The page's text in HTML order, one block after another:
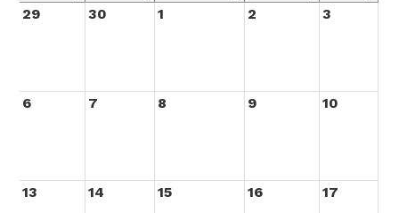
29
30 1 2 3
6 7 8 9 10
13 14 15 16 17